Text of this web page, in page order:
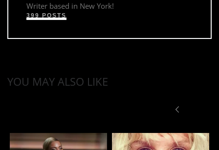
Writer based in New York!
399 POSTS
YOU MAY ALSO LIKE